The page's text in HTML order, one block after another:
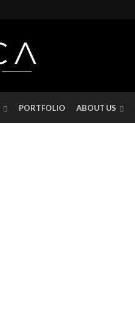
PORTFOLIO ABOUT US